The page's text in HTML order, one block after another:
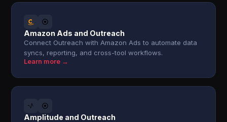
Amazon Ads and Outreach
Connect Outreach with Amazon Ads to automate data
syncs, reporting, and cross-tool workflows.
Learn more →
Amplitude and Outreach